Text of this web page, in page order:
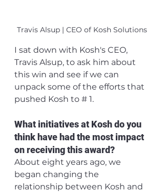
Travis Alsup | CEO of Kosh Solutions
I sat down with Kosh's CEO,
Travis Alsup, to ask him about
this win and see if we can
unpack some of the efforts that
pushed Kosh to # 1.
What initiatives at Kosh do you
think have had the most impact
on receiving this award?
About eight years ago, we
began changing the
relationship between Kosh and